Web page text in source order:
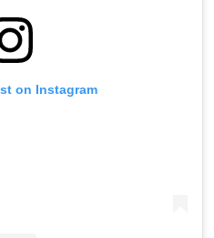
on Instagram